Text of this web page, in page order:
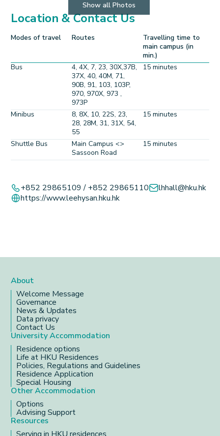
Show all Photos
Location & Contact Us
Modes of travel Routes
Travelling time to
main campus (in
min.)
Bus
4, 4X, 7, 23, 30X,37B,
37X, 40, 40M, 71,
90B, 91, 103, 103P,
970, 970X, 973 ,
973P
15 minutes
Minibus
8, 8X, 10, 22S, 23,
28, 28M, 31, 31X, 54,
55
15 minutes
Shuttle Bus
Main Campus <>
Sassoon Road
15 minutes
+
−
+852 29865109 / +852 29865110
lhhall@hku.hk
https://www.leehysan.hku.hk
About
Welcome Message
Governance
News & Updates
Data privacy
Contact Us
University Accommodation
Residence options
Life at HKU Residences
Policies, Regulations and Guidelines
Residence Application
Special Housing
Other Accommodation
Options
Advising Support
Resources